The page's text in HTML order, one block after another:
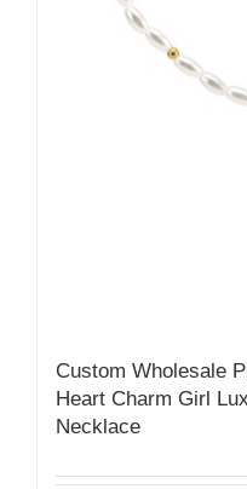
Custom Wholesale
Heart Charm Girl
Necklace